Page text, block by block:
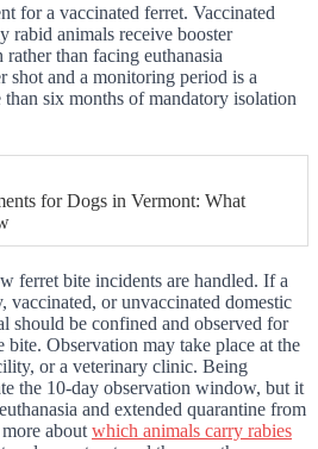
for a vaccinated ferret. Vaccinated
rabid animals receive booster
than facing euthanasia
shot and a monitoring period is a
six months of mandatory isolation
for Dogs in Vermont: What
ferret bite incidents are handled. If a
vaccinated, or unvaccinated domestic
should be confined and observed for
bite. Observation may take place at the
or a veterinary clinic. Being
the 10-day observation window, but it
and extended quarantine from
about which animals carry rabies